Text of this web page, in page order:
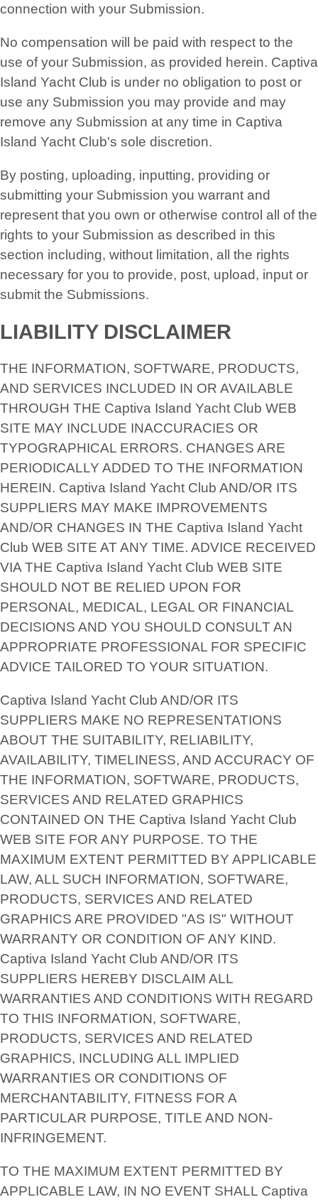
connection with your Submission.
No compensation will be paid with respect to the
use of your Submission, as provided herein. Captiva
Island Yacht Club is under no obligation to post or
use any Submission you may provide and may
remove any Submission at any time in Captiva
Island Yacht Club's sole discretion.
By posting, uploading, inputting, providing or
submitting your Submission you warrant and
represent that you own or otherwise control all of the
rights to your Submission as described in this
section including, without limitation, all the rights
necessary for you to provide, post, upload, input or
submit the Submissions.
LIABILITY DISCLAIMER
THE INFORMATION, SOFTWARE, PRODUCTS,
AND SERVICES INCLUDED IN OR AVAILABLE
THROUGH THE Captiva Island Yacht Club WEB
SITE MAY INCLUDE INACCURACIES OR
TYPOGRAPHICAL ERRORS. CHANGES ARE
PERIODICALLY ADDED TO THE INFORMATION
HEREIN. Captiva Island Yacht Club AND/OR ITS
SUPPLIERS MAY MAKE IMPROVEMENTS
AND/OR CHANGES IN THE Captiva Island Yacht
Club WEB SITE AT ANY TIME. ADVICE RECEIVED
VIA THE Captiva Island Yacht Club WEB SITE
SHOULD NOT BE RELIED UPON FOR
PERSONAL, MEDICAL, LEGAL OR FINANCIAL
DECISIONS AND YOU SHOULD CONSULT AN
APPROPRIATE PROFESSIONAL FOR SPECIFIC
ADVICE TAILORED TO YOUR SITUATION.
Captiva Island Yacht Club AND/OR ITS
SUPPLIERS MAKE NO REPRESENTATIONS
ABOUT THE SUITABILITY, RELIABILITY,
AVAILABILITY, TIMELINESS, AND ACCURACY OF
THE INFORMATION, SOFTWARE, PRODUCTS,
SERVICES AND RELATED GRAPHICS
CONTAINED ON THE Captiva Island Yacht Club
WEB SITE FOR ANY PURPOSE. TO THE
MAXIMUM EXTENT PERMITTED BY APPLICABLE
LAW, ALL SUCH INFORMATION, SOFTWARE,
PRODUCTS, SERVICES AND RELATED
GRAPHICS ARE PROVIDED "AS IS" WITHOUT
WARRANTY OR CONDITION OF ANY KIND.
Captiva Island Yacht Club AND/OR ITS
SUPPLIERS HEREBY DISCLAIM ALL
WARRANTIES AND CONDITIONS WITH REGARD
TO THIS INFORMATION, SOFTWARE,
PRODUCTS, SERVICES AND RELATED
GRAPHICS, INCLUDING ALL IMPLIED
WARRANTIES OR CONDITIONS OF
MERCHANTABILITY, FITNESS FOR A
PARTICULAR PURPOSE, TITLE AND NON-
INFRINGEMENT.
TO THE MAXIMUM EXTENT PERMITTED BY
APPLICABLE LAW, IN NO EVENT SHALL Captiva